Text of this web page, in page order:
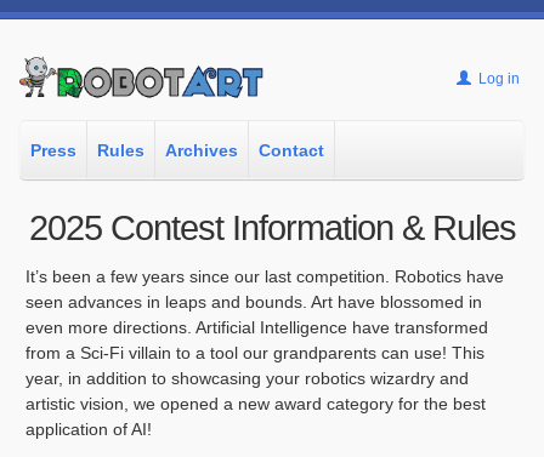
Log in
Press Rules Archives Contact
2025 Contest Information & Rules
It’s been a few years since our last competition. Robotics have
seen advances in leaps and bounds. Art have blossomed in
even more directions. Artificial Intelligence have transformed
from a Sci-Fi villain to a tool our grandparents can use! This
year, in addition to showcasing your robotics wizardry and
artistic vision, we opened a new award category for the best
application of AI!